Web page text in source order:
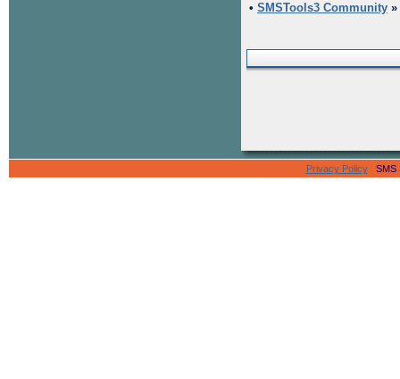
• SMSTools3 Community »
Privacy PolicySMS